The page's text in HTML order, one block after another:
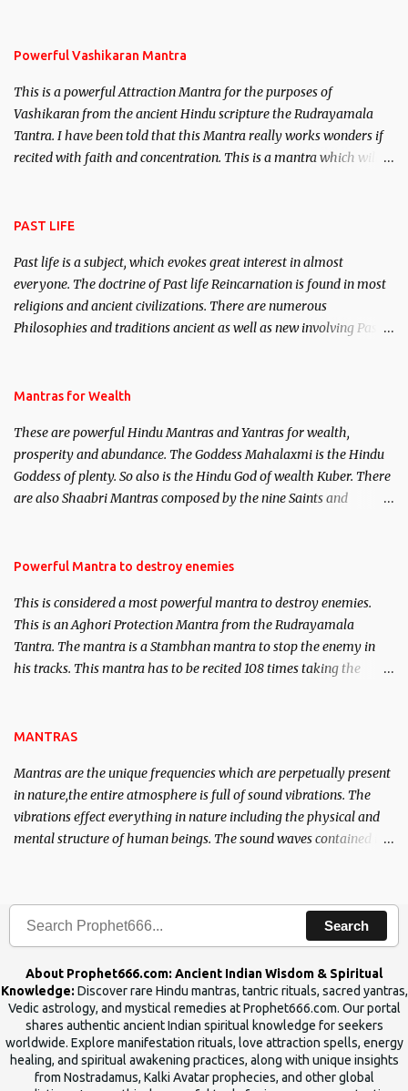
Powerful Vashikaran Mantra
This is a powerful Attraction Mantra for the purposes of
Vashikaran from the ancient Hindu scripture the Rudrayamala
Tantra. I have been told that this Mantra really works wonders if
recited with faith and concentration. This is a mantra which will
PAST LIFE
Past life is a subject, which evokes great interest in almost
everyone. The doctrine of Past life Reincarnation is found in most
religions and ancient civilizations. There are numerous
Philosophies and traditions ancient as well as new involving Past
published. Certain real life cases involving past life or what are
here, Historical references will also be published. Our aim is to
clear the air of mystery surrounding anything involving past life.
We will strive as far as possible to remain unbiased in this regard.
Mantras for Wealth
These are powerful Hindu Mantras and Yantras for wealth,
prosperity and abundance. The Goddess Mahalaxmi is the Hindu
Goddess of plenty. So also is the Hindu God of wealth Kuber. There
are also Shaabri Mantras composed by the nine Saints and
requirements to lead a contented life.
Powerful Mantra to destroy enemies
This is considered a most powerful mantra to destroy enemies.
This is an Aghori Protection Mantra from the Rudrayamala
Tantra. The mantra is a Stambhan mantra to stop the enemy in
his tracks. This mantra has to be recited 108 times taking the
MANTRAS
Mantras are the unique frequencies which are perpetually present
in nature,the entire atmosphere is full of sound vibrations. The
vibrations effect everything in nature including the physical and
mental structure of human beings. The sound waves contained in
Search
About Prophet666.com: Ancient Indian Wisdom & Spiritual
Knowledge: Discover rare Hindu mantras, tantric rituals, sacred yantras,
Vedic astrology, and mystical remedies at Prophet666.com. Our portal
shares authentic ancient Indian spiritual knowledge for seekers
worldwide. Explore manifestation rituals, love attraction spells, energy
healing, and spiritual awakening practices, along with unique insights
from Nostradamus, Kalki Avatar prophecies, and other global